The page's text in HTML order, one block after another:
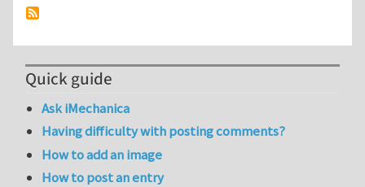
Quick guide
Ask iMechanica
Having difficulty with posting comments?
How to add an image
How to post an entry